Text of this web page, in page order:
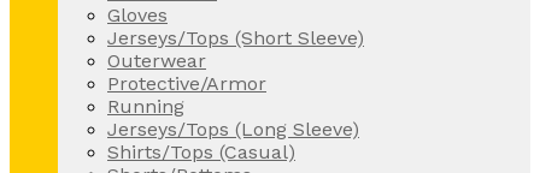
Gloves
Jerseys/Tops (Short Sleeve)
Outerwear
Protective/Armor
Running
Jerseys/Tops (Long Sleeve)
Shirts/Tops (Casual)